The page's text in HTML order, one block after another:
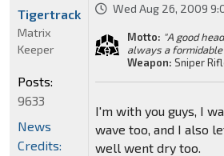
Wed Aug 26, 2009
Motto: "A good
always a
Weapon: Sniper
I'm with you guys, I
wave too, and I also
well went dry too.
Tigertrack
Matrix
Keeper
Posts:
9633
News
Credits: